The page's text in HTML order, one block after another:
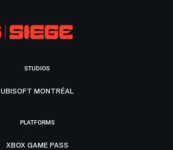
STUDIOS
UBISOFT MONTRÉAL
PLATFORMS
XBOX GAME PASS